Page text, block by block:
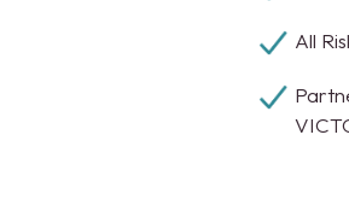
All